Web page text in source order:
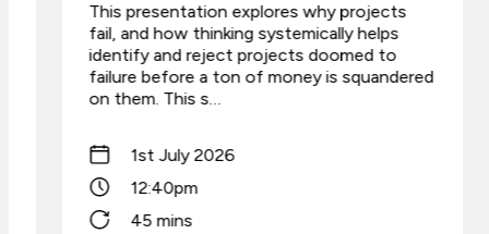
This presentation explores why projects
fail, and how thinking systemically helps
identify and reject projects doomed to
failure before a ton of money is squandered
on them. This s…
1st July 2026
12:40pm
45 mins